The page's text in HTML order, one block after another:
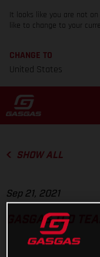
It looks like you are not
like to change to your
CHANGE TO
United States
SHOW ALL
Sep 21, 2021
GASGAS TLD